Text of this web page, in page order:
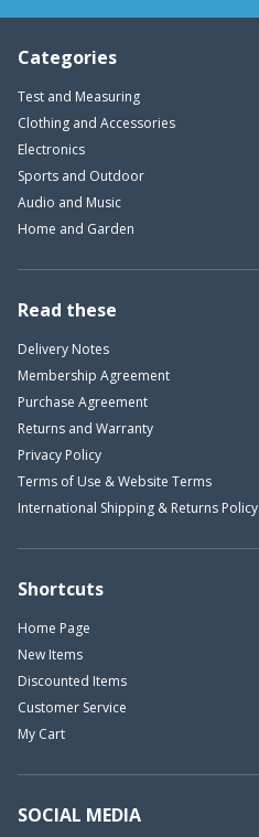
Categories
Test and Measuring
Clothing and Accessories
Electronics
Sports and Outdoor
Audio and Music
Home and Garden
Read these
Delivery Notes
Membership Agreement
Purchase Agreement
Returns and Warranty
Privacy Policy
Terms of Use & Website Terms
International Shipping & Returns Policy
Shortcuts
Home Page
New Items
Discounted Items
Customer Service
My Cart
SOCIAL MEDIA